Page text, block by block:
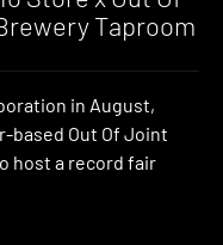
Taproom
in August,
based Out Of Joint
host a record fair